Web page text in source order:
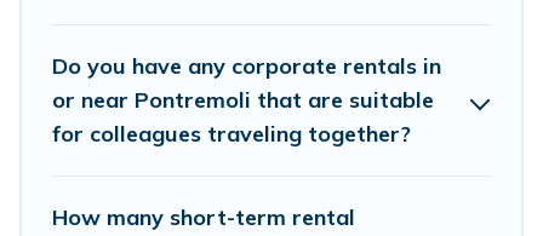
your trip date, and use our filter option to select by price,
accommodation types, amenities, or rating. Cottage
Romance makes your booking hassle-free
Do you have any corporate rentals in
or near Pontremoli that are suitable
for colleagues traveling together?
How many short-term rental